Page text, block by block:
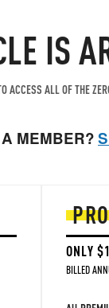
IS
ACCESS ALL OF THE
MEMBER?
ONLY
BILLED